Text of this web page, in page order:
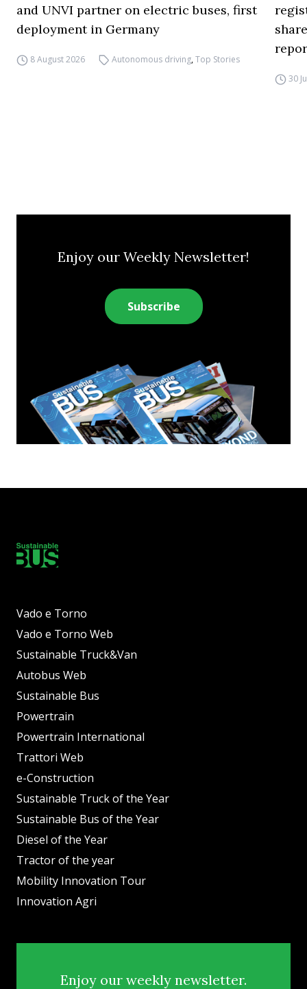
and UNVI partner on electric buses, first
deployment in Germany
8 August 2026 Autonomous driving,Top Stories
30
Enjoy our Weekly Newsletter!
Subscribe
Vado e Torno
Vado e Torno Web
Sustainable Truck&Van
Autobus Web
Sustainable Bus
Powertrain
Powertrain International
Trattori Web
e-Construction
Sustainable Truck of the Year
Sustainable Bus of the Year
Diesel of the Year
Tractor of the year
Mobility Innovation Tour
Innovation Agri
Enjoy our weekly newsletter.